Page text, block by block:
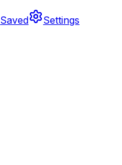
Saved Settings